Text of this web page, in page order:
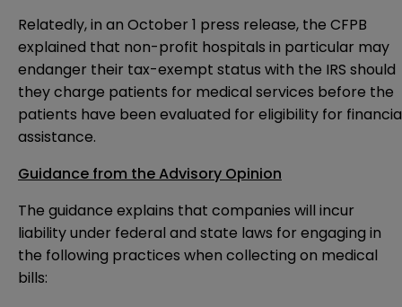
Relatedly, in an October 1 press release, the CFPB
explained that non-profit hospitals in particular may
endanger their tax-exempt status with the IRS should
they charge patients for medical services before the
patients have been evaluated for eligibility for
assistance.
Guidance from the Advisory Opinion
The guidance explains that companies will incur
liability under federal and state laws for engaging in
the following practices when collecting on medical
bills: